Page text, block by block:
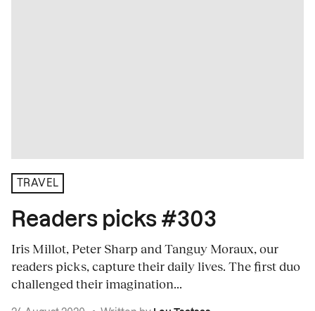
TRAVEL
Readers picks #303
Iris Millot, Peter Sharp and Tanguy Moraux, our
readers picks, capture their daily lives. The first duo
challenged their imagination...